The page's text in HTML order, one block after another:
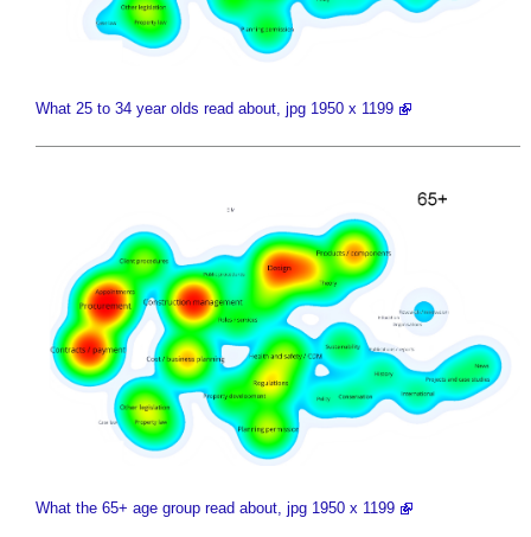
What 25 to 34 year olds read about, jpg 1950 x 1199
What the 65+ age group read about, jpg 1950 x 1199